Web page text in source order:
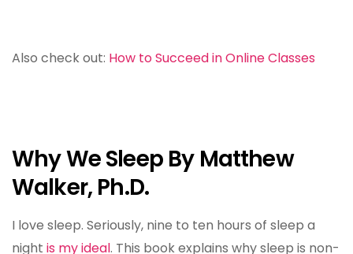
Also check out: How to Succeed in Online Classes
Why We Sleep By Matthew
Walker, Ph.D.
I love sleep. Seriously, nine to ten hours of sleep a
night is my ideal. This book explains why sleep is non-